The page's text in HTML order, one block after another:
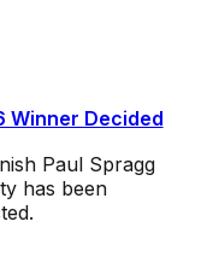
Winner Decided
Paul Spragg
has been